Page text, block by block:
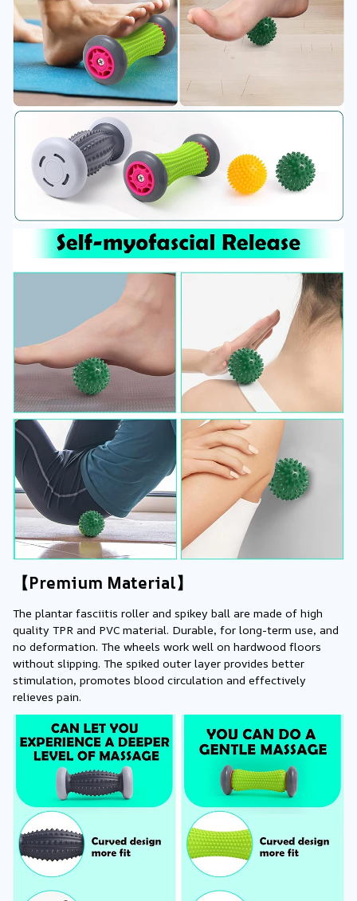
【Premium Material】
The plantar fasciitis roller and spikey ball are made of high
quality TPR and PVC material. Durable, for long-term use, and
no deformation. The wheels work well on hardwood floors
without slipping. The spiked outer layer provides better
stimulation, promotes blood circulation and effectively
relieves pain.